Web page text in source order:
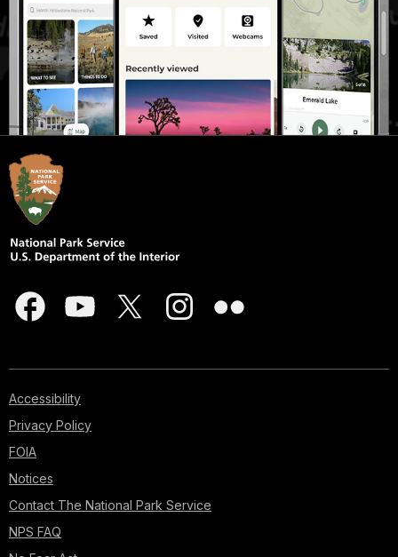
Accessibility
Privacy Policy
FOIA
Notices
Contact The National Park Service
NPS FAQ